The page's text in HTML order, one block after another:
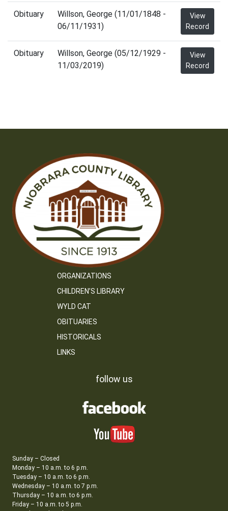
Obituary
Willson, George (11/01/1848 -
06/11/1931)
View
Record
Obituary
Willson, George (05/12/1929 -
11/03/2019)
View
Record
ORGANIZATIONS
CHILDREN’S LIBRARY
WYLD CAT
OBITUARIES
HISTORICALS
LINKS
follow us
Sunday – Closed
Monday – 10 a.m. to 6 p.m.
Tuesday – 10 a.m. to 6 p.m.
Wednesday – 10 a.m. to 7 p.m.
Thursday – 10 a.m. to 6 p.m.
Friday – 10 a.m. to 5 p.m.